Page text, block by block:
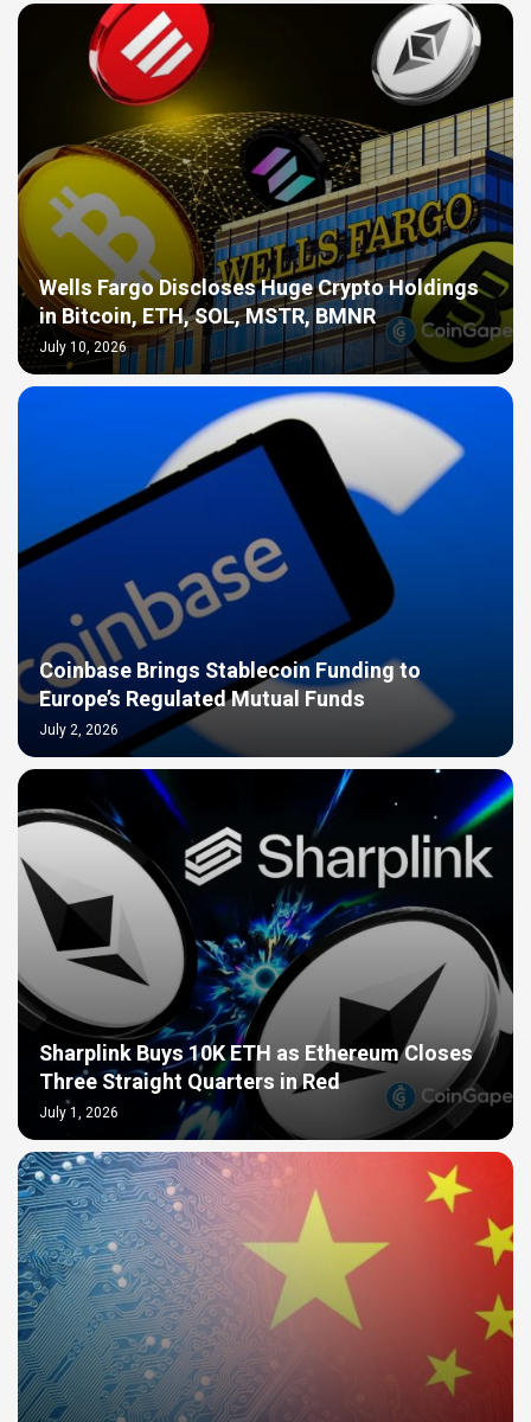
Wells Fargo Discloses Huge Crypto Holdings
in Bitcoin, ETH, SOL, MSTR, BMNR
July 10, 2026
Coinbase Brings Stablecoin Funding to
Europe’s Regulated Mutual Funds
July 2, 2026
Sharplink Buys 10K ETH as Ethereum Closes
Three Straight Quarters in Red
July 1, 2026